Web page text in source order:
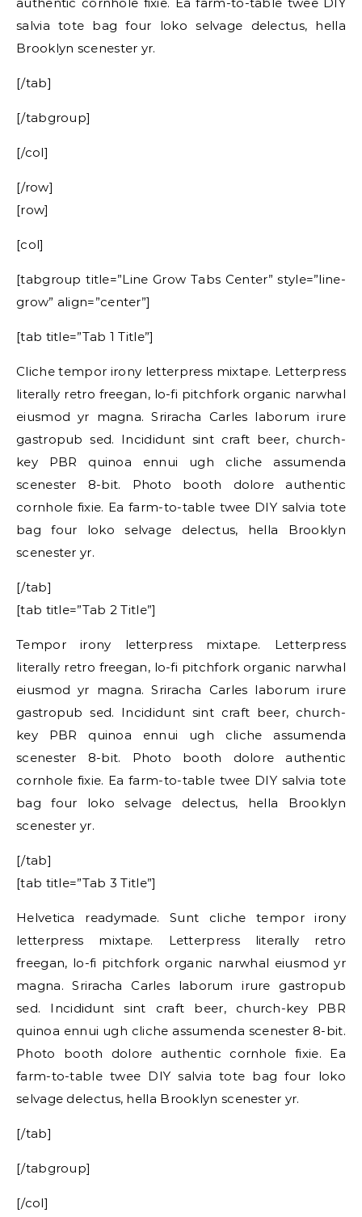
salvia tote bag four loko selvage delectus, hella
Brooklyn scenester yr.
[/tab]
[/tabgroup]
[/col]
[/row]
[row]
[col]
[tabgroup title=”Line Grow Tabs Center” style=”line-
grow” align=”center”]
[tab title=”Tab 1 Title”]
Cliche tempor irony letterpress mixtape. Letterpress
literally retro freegan, lo-fi pitchfork organic narwhal
eiusmod yr magna. Sriracha Carles laborum irure
gastropub sed. Incididunt sint craft beer, church-
key PBR quinoa ennui ugh cliche assumenda
scenester 8-bit. Photo booth dolore authentic
cornhole fixie. Ea farm-to-table twee DIY salvia tote
bag four loko selvage delectus, hella Brooklyn
scenester yr.
[/tab]
[tab title=”Tab 2 Title”]
Tempor irony letterpress mixtape. Letterpress
literally retro freegan, lo-fi pitchfork organic narwhal
eiusmod yr magna. Sriracha Carles laborum irure
gastropub sed. Incididunt sint craft beer, church-
key PBR quinoa ennui ugh cliche assumenda
scenester 8-bit. Photo booth dolore authentic
cornhole fixie. Ea farm-to-table twee DIY salvia tote
bag four loko selvage delectus, hella Brooklyn
scenester yr.
[/tab]
[tab title=”Tab 3 Title”]
Helvetica readymade. Sunt cliche tempor irony
letterpress mixtape. Letterpress literally retro
freegan, lo-fi pitchfork organic narwhal eiusmod yr
magna. Sriracha Carles laborum irure gastropub
sed. Incididunt sint craft beer, church-key PBR
quinoa ennui ugh cliche assumenda scenester 8-bit.
Photo booth dolore authentic cornhole fixie. Ea
farm-to-table twee DIY salvia tote bag four loko
selvage delectus, hella Brooklyn scenester yr.
[/tab]
[/tabgroup]
[/col]